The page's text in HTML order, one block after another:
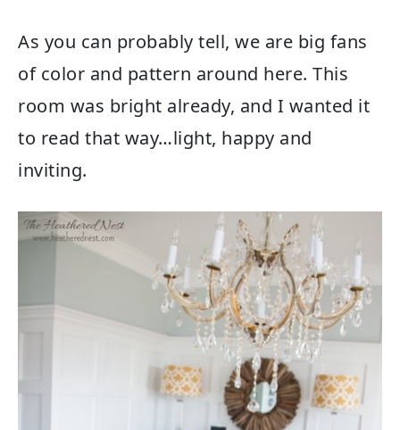
As you can probably tell, we are big fans
of color and pattern around here. This
room was bright already, and I wanted it
to read that way…light, happy and
inviting.